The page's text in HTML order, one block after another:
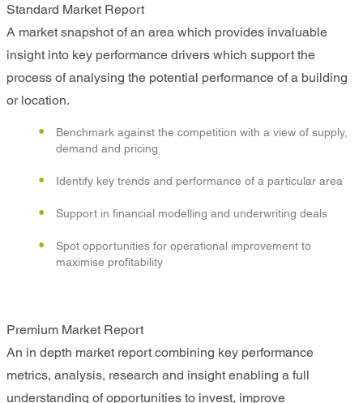
Standard Market Report
A market snapshot of an area which provides invaluable
insight into key performance drivers which support the
process of analysing the potential performance of a building
or location.
Benchmark against the competition with a view of supply,
demand and pricing
Identify key trends and performance of a particular area
Support in financial modelling and underwriting deals
Spot opportunities for operational improvement to
maximise profitability
Premium Market Report
An in depth market report combining key performance
metrics, analysis, research and insight enabling a full
understanding of opportunities to invest, improve